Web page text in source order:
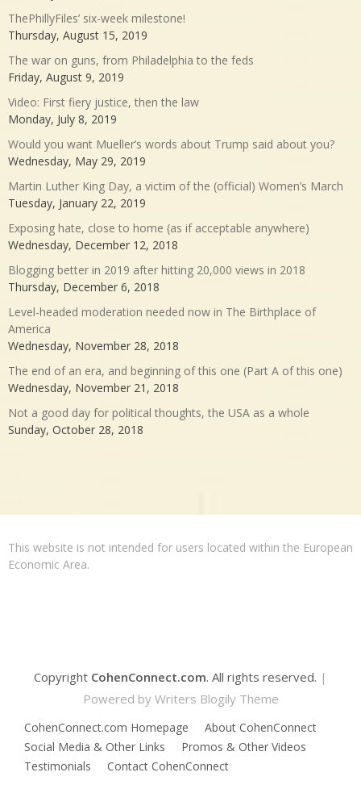
ThePhillyFiles’ six-week milestone!
Thursday, August 15, 2019
The war on guns, from Philadelphia to the feds
Friday, August 9, 2019
Video: First fiery justice, then the law
Monday, July 8, 2019
Would you want Mueller’s words about Trump said about you?
Wednesday, May 29, 2019
Martin Luther King Day, a victim of the (official) Women’s March
Tuesday, January 22, 2019
Exposing hate, close to home (as if acceptable anywhere)
Wednesday, December 12, 2018
Blogging better in 2019 after hitting 20,000 views in 2018
Thursday, December 6, 2018
Level-headed moderation needed now in The Birthplace of
America
Wednesday, November 28, 2018
The end of an era, and beginning of this one (Part A of this one)
Wednesday, November 21, 2018
Not a good day for political thoughts, the USA as a whole
Sunday, October 28, 2018
This website is not intended for users located within the European
Economic Area.
Copyright CohenConnect.com. All rights reserved. |
Powered by Writers Blogily Theme
CohenConnect.com Homepage
About CohenConnect
Social Media & Other Links
Promos & Other Videos
Testimonials
Contact CohenConnect